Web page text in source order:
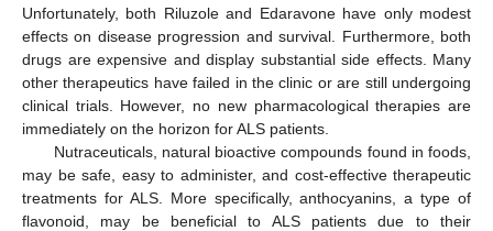
Unfortunately, both Riluzole and Edaravone have only modest
effects on disease progression and survival. Furthermore, both
drugs are expensive and display substantial side effects. Many
other therapeutics have failed in the clinic or are still undergoing
clinical trials. However, no new pharmacological therapies are
immediately on the horizon for ALS patients.
Nutraceuticals, natural bioactive compounds found in foods,
may be safe, easy to administer, and cost-effective therapeutic
treatments for ALS. More specifically, anthocyanins, a type of
flavonoid, may be beneficial to ALS patients due to their